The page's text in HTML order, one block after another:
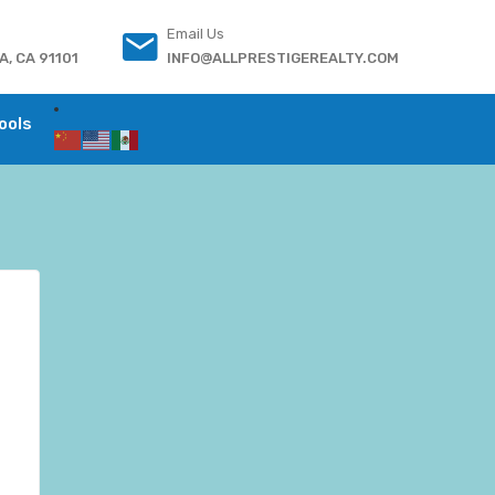
CA 91101
Email Us
INFO@ALLPRESTIGEREALTY.COM